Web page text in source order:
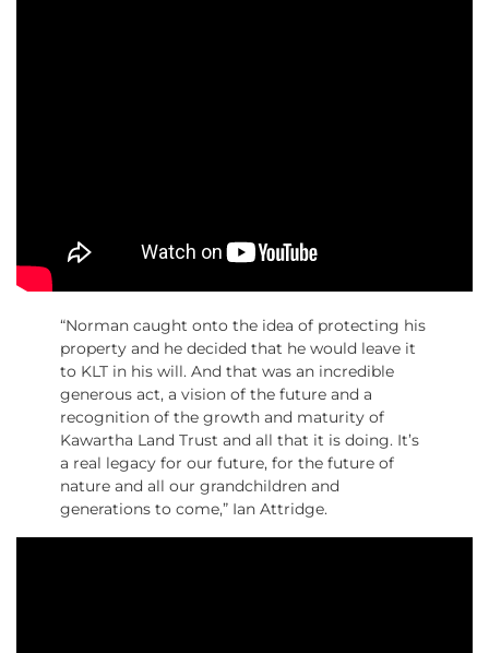
“Norman caught onto the idea of protecting his
property and he decided that he would leave it
to KLT in his will. And that was an incredible
generous act, a vision of the future and a
recognition of the growth and maturity of
Kawartha Land Trust and all that it is doing. It’s
a real legacy for our future, for the future of
nature and all our grandchildren and
generations to come,” Ian Attridge.